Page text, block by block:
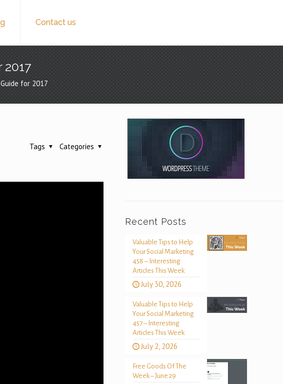
Contact us
2017
for 2017
Categories
Tags
Recent Posts
Valuable Tips to Help
Your Social Marketing
458 – Interesting
Articles This Week
July 30, 2026
Valuable Tips to Help
Your Social Marketing
457 – Interesting
Articles This Week
July 2, 2026
Free Goods Of The
Week – June 29